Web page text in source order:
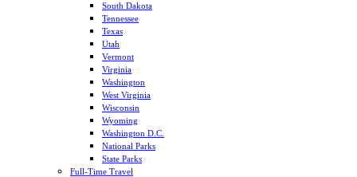
South Dakota
Tennessee
Texas
Utah
Vermont
Virginia
Washington
West Virginia
Wisconsin
Wyoming
Washington D.C.
National Parks
State Parks
Full-Time Travel